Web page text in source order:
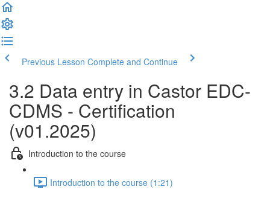
Previous Lesson Complete and Continue
3.2 Data entry in Castor EDC-
CDMS - Certification
(v01.2025)
Introduction to the course
Introduction to the course (1:21)